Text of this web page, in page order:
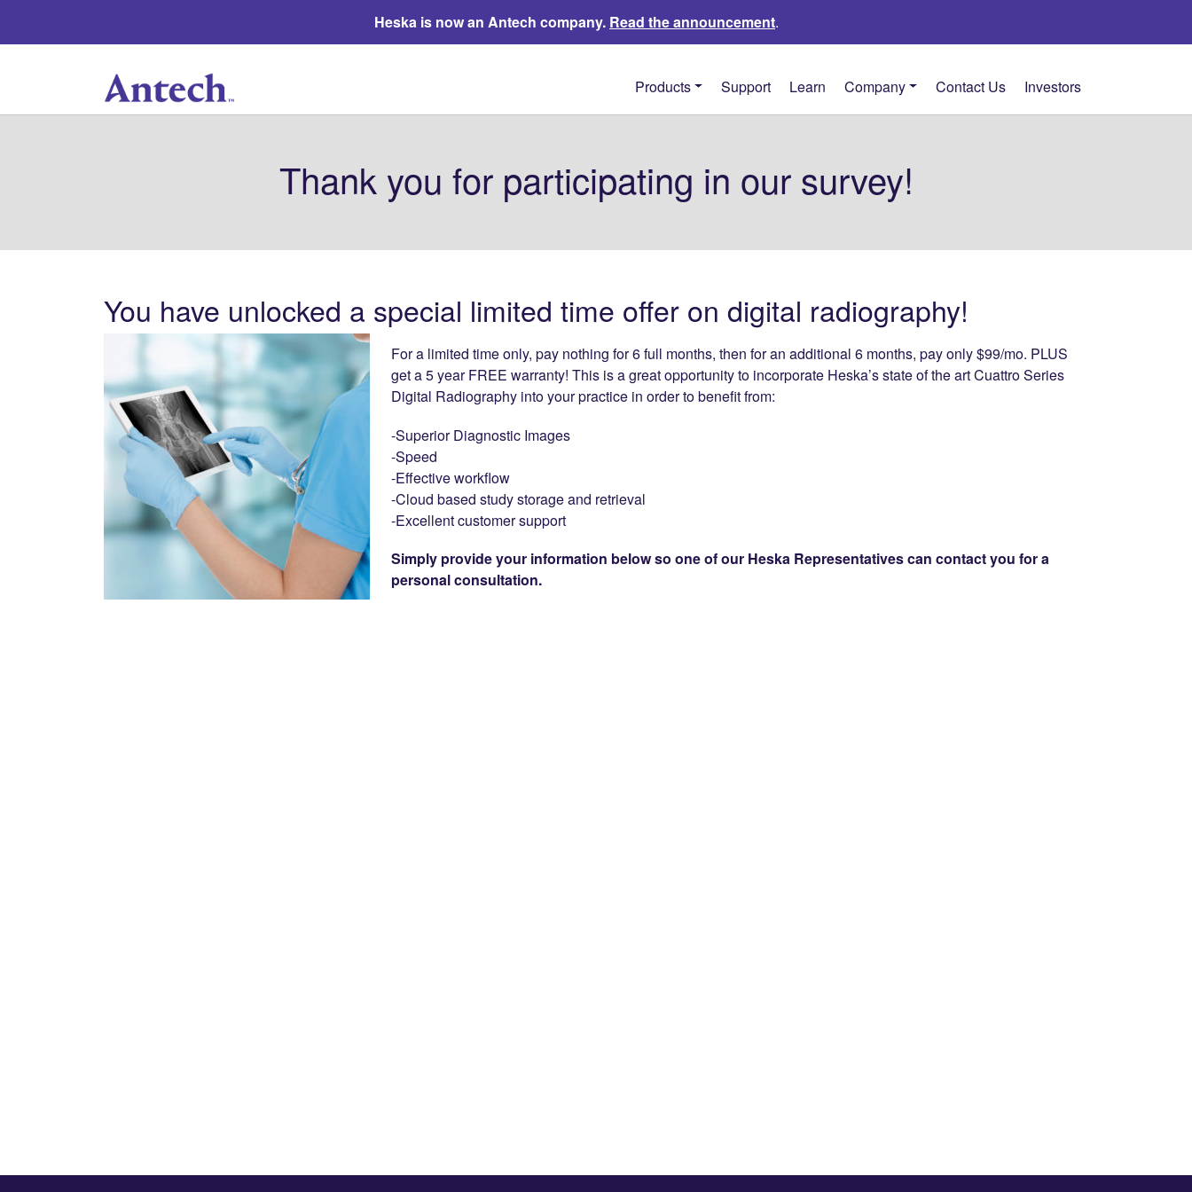
Heska is now an Antech company. Read the announcement.
Products Support Learn Company Contact Us Investors
Thank you for participating in our survey!
You have unlocked a special limited time offer on digital radiography!
For a limited time only, pay nothing for 6 full months, then for an additional 6 months, pay only $99/mo. PLUS
get a 5 year FREE warranty! This is a great opportunity to incorporate Heska’s state of the art Cuattro Series
Digital Radiography into your practice in order to benefit from:
-Superior Diagnostic Images
-Speed
-Effective workflow
-Cloud based study storage and retrieval
-Excellent customer support
Simply provide your information below so one of our Heska Representatives can contact you for a
personal consultation.